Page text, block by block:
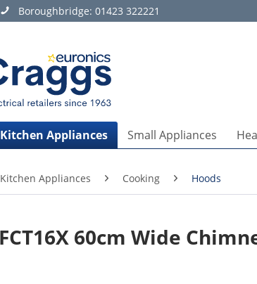
Boroughbridge: 01423 322221
Kitchen Appliances Small Appliances
Kitchen Appliances Cooking Hoods
60cm Wide